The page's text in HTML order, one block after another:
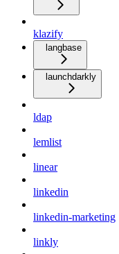
klazify
langbase
launchdarkly
ldap
lemlist
linear
linkedin
linkedin-marketing
linkly